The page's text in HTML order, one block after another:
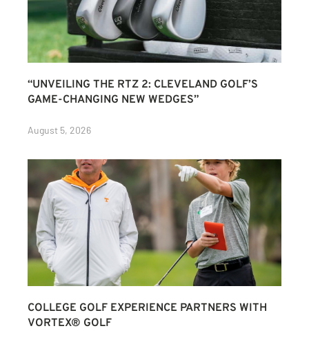
“UNVEILING THE RTZ 2: CLEVELAND GOLF’S
GAME-CHANGING NEW WEDGES”
August 5, 2026
COLLEGE GOLF EXPERIENCE PARTNERS WITH
VORTEX® GOLF